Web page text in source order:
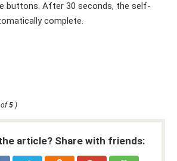
buttons. After 30 seconds, the self-
complete.
of5 )
article? Share with friends: